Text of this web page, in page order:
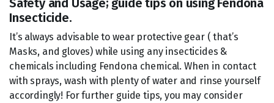
Insecticide.
It’s always advisable to wear protective gear ( that’s
Masks, and gloves) while using any insecticides &
chemicals including Fendona chemical. When in contact
with sprays, wash with plenty of water and rinse yourself
accordingly! For further guide tips, you may consider